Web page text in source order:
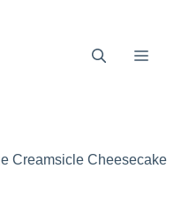
Menu
Creamsicle Cheesecake